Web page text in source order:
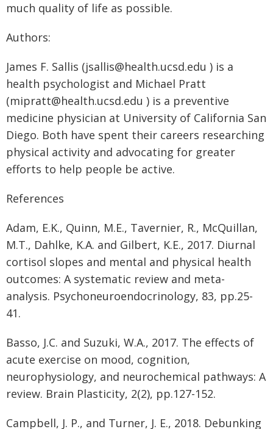
much quality of life as possible.
Authors:
James F. Sallis (jsallis@health.ucsd.edu ) is a
health psychologist and Michael Pratt
(mipratt@health.ucsd.edu ) is a preventive
medicine physician at University of California San
Diego. Both have spent their careers researching
physical activity and advocating for greater
efforts to help people be active.
References
Adam, E.K., Quinn, M.E., Tavernier, R., McQuillan,
M.T., Dahlke, K.A. and Gilbert, K.E., 2017. Diurnal
cortisol slopes and mental and physical health
outcomes: A systematic review and meta-
analysis. Psychoneuroendocrinology, 83, pp.25-
41.
Basso, J.C. and Suzuki, W.A., 2017. The effects of
acute exercise on mood, cognition,
neurophysiology, and neurochemical pathways: A
review. Brain Plasticity, 2(2), pp.127-152.
Campbell, J. P., and Turner, J. E., 2018. Debunking